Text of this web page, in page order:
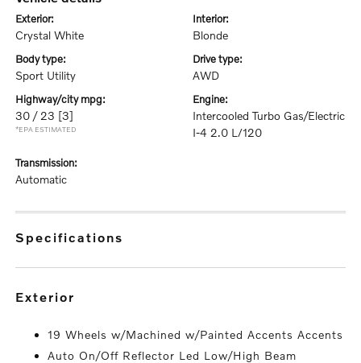
exterior:
Crystal White
interior:
Blonde
body type:
Sport Utility
drive type:
AWD
highway/city mpg:
30 / 23 [3]
*EPA ESTIMATED
engine:
Intercooled Turbo Gas/Electric
I-4 2.0 L/120
transmission:
Automatic
specifications
exterior
19 Wheels w/Machined w/Painted Accents Accents
Auto On/Off Reflector Led Low/High Beam